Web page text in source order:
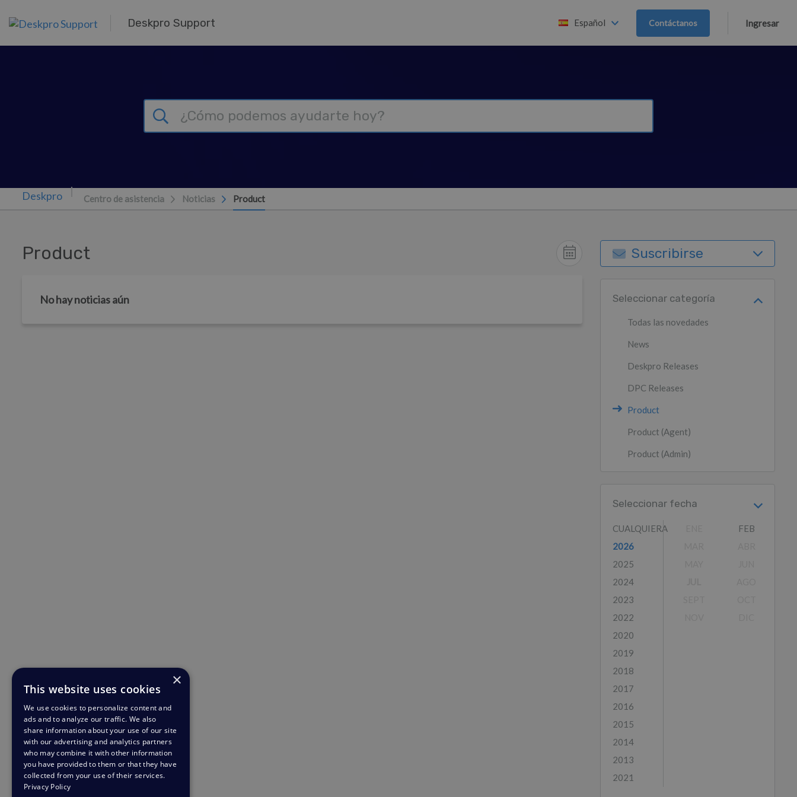
Deskpro Support Español Contáctanos Ingresar
Centro de asistencia Noticias Product
Product
No hay noticias aún
Suscribirse
Seleccionar categoría
Todas las novedades
News
Deskpro Releases
DPC Releases
Product
Product (Agent)
Product (Admin)
Seleccionar fecha
CUALQUIERA
2026
2025
2024
2023
2022
2020
2019
2018
2017
2016
2015
2014
2013
2021
FEB
×
This website uses cookies
We use cookies to personalize content and
ads and to analyze our traffic. We also
share information about your use of our site
with our advertising and analytics partners
who may combine it with other information
you have provided to them or that they have
collected from your use of their services.
Privacy Policy